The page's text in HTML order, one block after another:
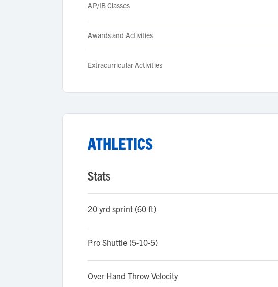
AP/IB Classes
Awards and Activities
Extracurricular Activities
ATHLETICS
Stats
20 yrd sprint (60 ft)
Pro Shuttle (5-10-5)
Over Hand Throw Velocity